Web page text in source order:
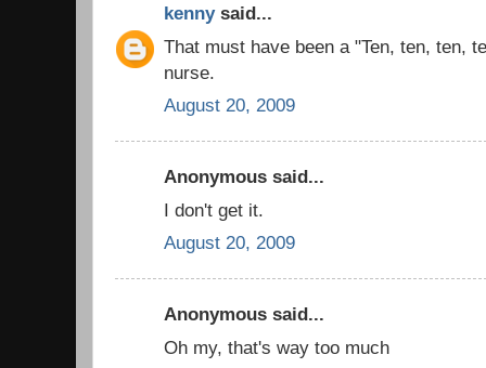
kennysaid...
That must have been a "Ten, ten, ten,
nurse.
August 20, 2009
Anonymous said...
I don't get it.
August 20, 2009
Anonymous said...
Oh my, that's way too much